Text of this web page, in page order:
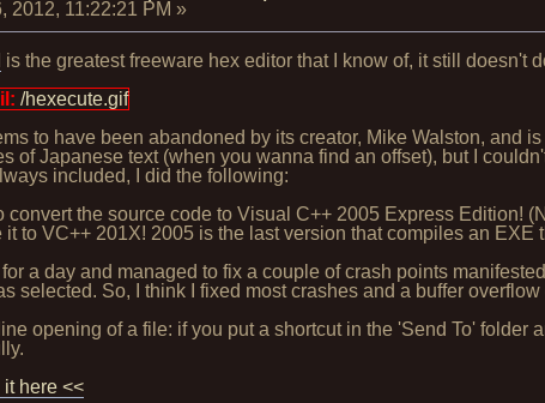
2012, 11:22:21 PM »
is the greatest freeware hex editor that I know of, it still doesn't
/hexecute.gif
to have been abandoned by its creator, Mike Walston, and
of Japanese text (when you wanna find an offset), but I
included, I did the following:
convert the source code to Visual C++ 2005 Express Edition!
it to VC++ 201X! 2005 is the last version that compiles an
a day and managed to fix a couple of crash points
selected. So, I think I fixed most crashes and a buffer
opening of a file: if you put a shortcut in the 'Send To'
here <<